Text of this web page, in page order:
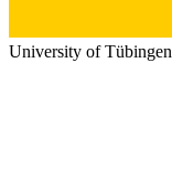
University of Tübingen